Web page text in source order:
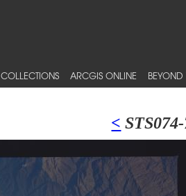
COLLECTIONS ARCGIS ONLINE
<